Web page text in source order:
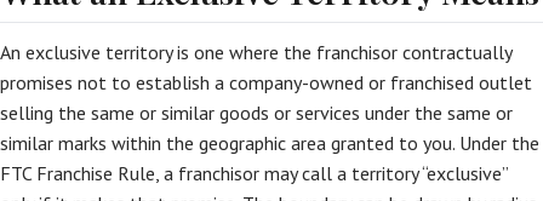
An exclusive territory is one where the franchisor contractually
promises not to establish a company-owned or franchised outlet
selling the same or similar goods or services under the same or
similar marks within the geographic area granted to you. Under the
FTC Franchise Rule, a franchisor may call a territory “exclusive”